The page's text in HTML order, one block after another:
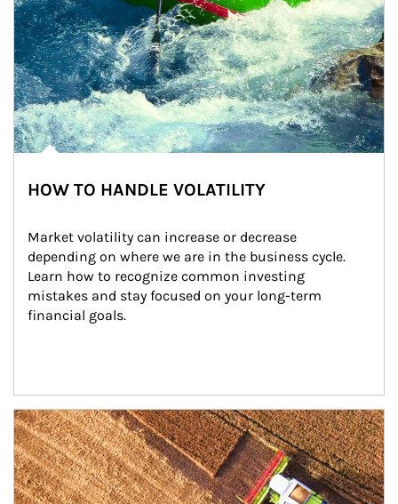
HOW TO HANDLE VOLATILITY
Market volatility can increase or decrease
depending on where we are in the business cycle.
Learn how to recognize common investing
mistakes and stay focused on your long-term
financial goals.
Article Image